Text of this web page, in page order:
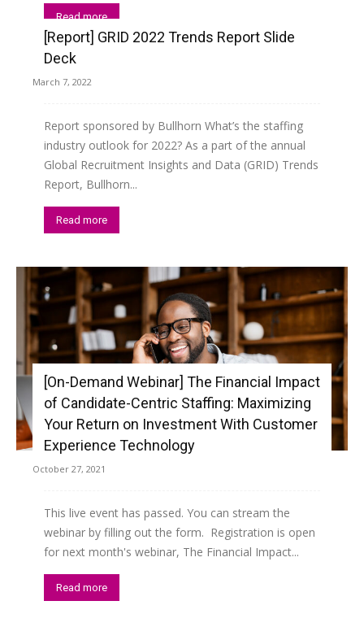
Read more
[Report] GRID 2022 Trends Report Slide
Deck
March 7, 2022
Report sponsored by Bullhorn What’s the staffing
industry outlook for 2022? As a part of the annual
Global Recruitment Insights and Data (GRID) Trends
Report, Bullhorn...
Read more
[On-Demand Webinar] The Financial Impact
of Candidate-Centric Staffing: Maximizing
Your Return on Investment With Customer
Experience Technology
October 27, 2021
This live event has passed. You can stream the
webinar by filling out the form. Registration is open
for next month's webinar, The Financial Impact...
Read more